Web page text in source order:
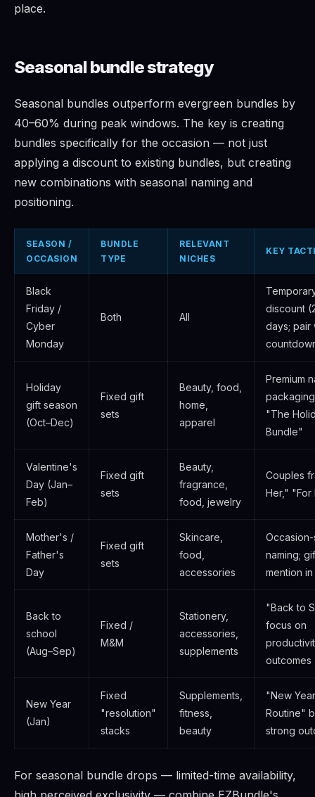
place.
Seasonal bundle strategy
Seasonal bundles outperform evergreen bundles by
40–60% during peak windows. The key is creating
bundles specifically for the occasion — not just
applying a discount to existing bundles, but creating
new combinations with seasonal naming and
positioning.
SEASON /
OCCASION
BUNDLE
TYPE
RELEVANT
NICHES
KEY
Black
Friday /
Cyber
Monday
Both All
discount
days; pair
Holiday
gift season
(Oct–Dec)
Fixed gift
sets
Beauty, food,
home,
apparel
Premium
"The
Bundle"
Valentine's
Day (Jan–
Feb)
Fixed gift
sets
Beauty,
fragrance,
food, jewelry
Couples
Her," "For
Mother's /
Father's
Day
Fixed gift
sets
Skincare,
food,
accessories
naming;
mention
Back to
school
(Aug–Sep)
Fixed /
M&M
Stationery,
accessories,
supplements
"Back to
focus on
outcomes
New Year
(Jan)
Fixed
"resolution"
stacks
Supplements,
fitness,
beauty
"New
Routine"
strong
For seasonal bundle drops — limited-time availability,